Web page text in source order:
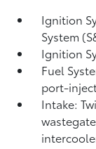
Ignition
System
Ignition
Fuel
port-
Intake: